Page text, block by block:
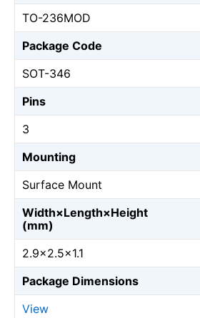
TO-236MOD
Package Code
SOT-346
Pins
3
Mounting
Surface Mount
Width×Length×Height
(mm)
2.9×2.5×1.1
Package Dimensions
View